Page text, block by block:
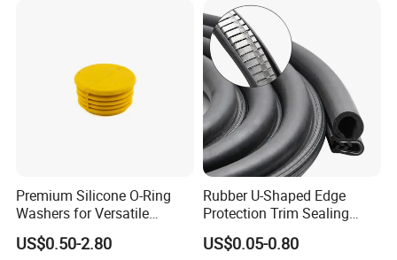
Premium Silicone O-Ring
Washers for Versatile
Plastic Applications
US$0.50-2.80
Rubber U-Shaped Edge
Protection Trim Sealing
Strip with Steel Bone for
Cars Cabinets Machinery
US$0.05-0.80